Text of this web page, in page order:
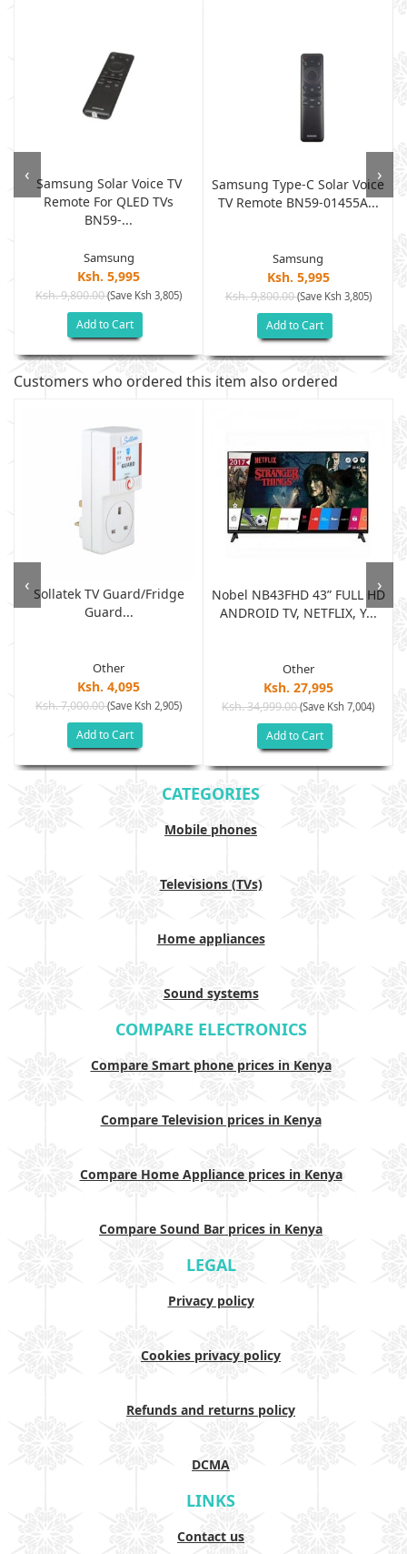
Samsung Solar Voice TV
Remote For QLED TVs
BN59-...
Samsung
Ksh. 5,995
Ksh. 9,800.00(Save Ksh 3,805)
Add to Cart
Samsung Type-C Solar Voice
TV Remote BN59-01455A...
Samsung
Ksh. 5,995
Ksh. 9,800.00(Save Ksh 3,805)
Add to Cart
‹ ›
Customers who ordered this item also ordered
Sollatek TV Guard/fridge
Guard...
Other
Ksh. 4,095
Ksh. 7,000.00(Save Ksh 2,905)
Add to Cart
Nobel NB43FHD 43” FULL HD
ANDROID TV, NETFLIX, Y...
Other
Ksh. 27,995
Ksh. 34,999.00(Save Ksh 7,004)
Add to Cart
‹ ›
CATEGORIES
Mobile phones
Televisions (TVs)
Home appliances
Sound systems
COMPARE ELECTRONICS
Compare Smart phone prices in Kenya
Compare Television prices in Kenya
Compare Home Appliance prices in Kenya
Compare Sound Bar prices in Kenya
LEGAL
Privacy policy
Cookies privacy policy
Refunds and returns policy
DCMA
LINKS
Contact us